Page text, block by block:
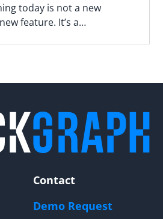
today is not a new
feature. It’s a
Contact
Demo Request